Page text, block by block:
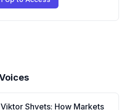
Shvets: How Markets